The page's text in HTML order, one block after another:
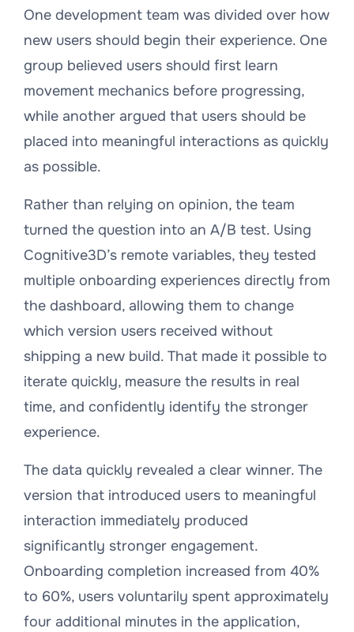
One development team was divided over how
new users should begin their experience. One
group believed users should first learn
movement mechanics before progressing,
while another argued that users should be
placed into meaningful interactions as quickly
as possible.
Rather than relying on opinion, the team
turned the question into an A/B test. Using
Cognitive3D’s remote variables, they tested
multiple onboarding experiences directly from
the dashboard, allowing them to change
which version users received without
shipping a new build. That made it possible to
iterate quickly, measure the results in real
time, and confidently identify the stronger
experience.
The data quickly revealed a clear winner. The
version that introduced users to meaningful
interaction immediately produced
significantly stronger engagement.
Onboarding completion increased from 40%
to 60%, users voluntarily spent approximately
four additional minutes in the application,